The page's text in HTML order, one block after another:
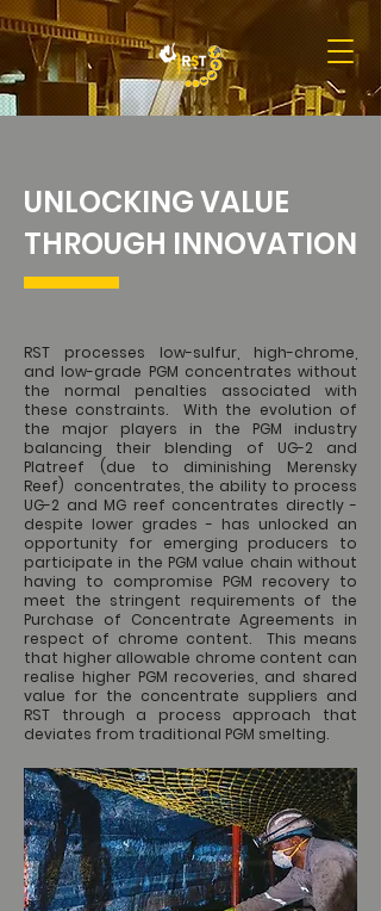
UNLOCKING VALUE
THROUGH INNOVATION
RST processes low-sulfur, high-chrome,
and low-grade PGM concentrates without
the normal penalties associated with
these constraints. With the evolution of
the major players in the PGM industry
balancing their blending of UG-2 and
Platreef (due to diminishing Merensky
Reef) concentrates, the ability to process
UG-2 and MG reef concentrates directly -
despite lower grades - has unlocked an
opportunity for emerging producers to
participate in the PGM value chain without
having to compromise PGM recovery to
meet the stringent requirements of the
Purchase of Concentrate Agreements in
respect of chrome content. This means
that higher allowable chrome content can
realise higher PGM recoveries, and shared
value for the concentrate suppliers and
RST through a process approach that
deviates from traditional PGM smelting.